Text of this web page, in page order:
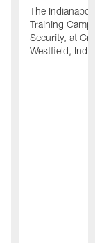
The
Training
Security, at
Westfield,